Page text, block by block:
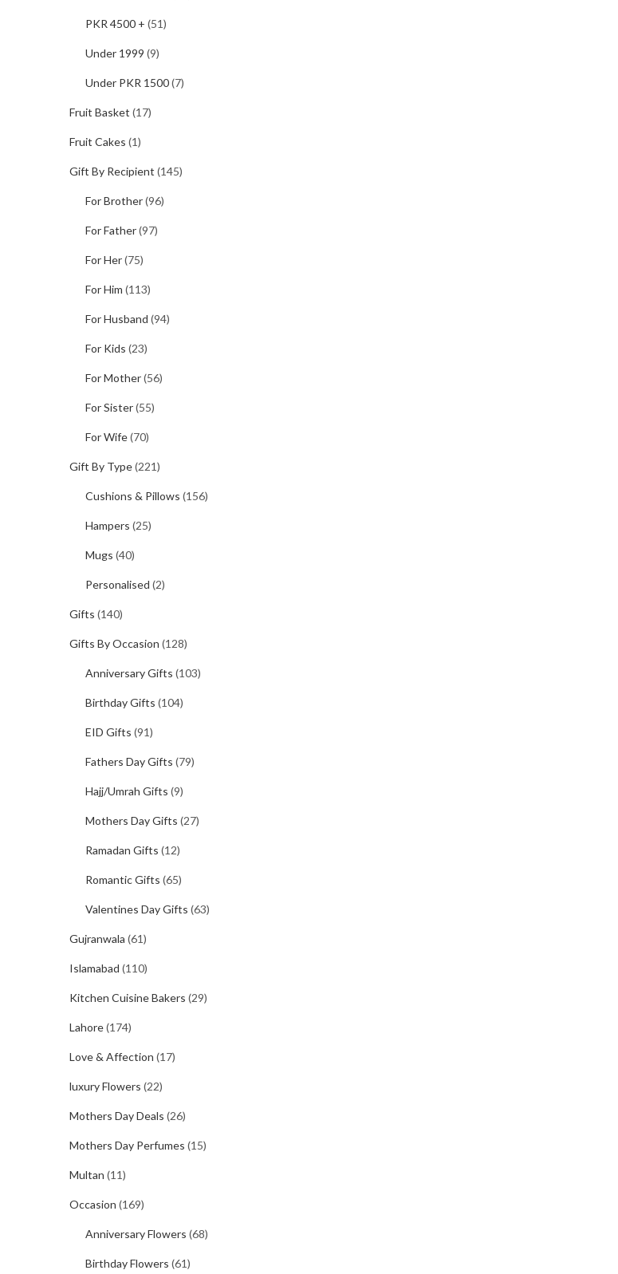
PKR 4500 + (51)
Under 1999 (9)
Under PKR 1500(7)
Fruit Basket (17)
Fruit Cakes (1)
Gift By Recipient (145)
For Brother(96)
For Father(97)
For Her(75)
For Him (113)
For Husband (94)
For Kids (23)
For Mother(56)
For Sister(55)
For Wife(70)
Gift By Type(221)
Cushions & Pillows (156)
Hampers (25)
Mugs (40)
Personalised (2)
Gifts (140)
Gifts By Occasion (128)
Anniversary Gifts (103)
Birthday Gifts (104)
EID Gifts (91)
Fathers Day Gifts (79)
Hajj/Umrah Gifts (9)
Mothers Day Gifts (27)
Ramadan Gifts (12)
Romantic Gifts (65)
Valentines Day Gifts (63)
Gujranwala (61)
Islamabad (110)
Kitchen Cuisine Bakers (29)
Lahore(174)
Love & Affection (17)
luxury Flowers (22)
Mothers Day Deals (26)
Mothers Day Perfumes (15)
Multan (11)
Occasion (169)
Anniversary Flowers (68)
Birthday Flowers (61)